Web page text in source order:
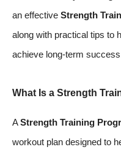
an effective Strength
along with practical tips to
achieve long-term
What Is a Strength
AStrength Training
workout plan designed to